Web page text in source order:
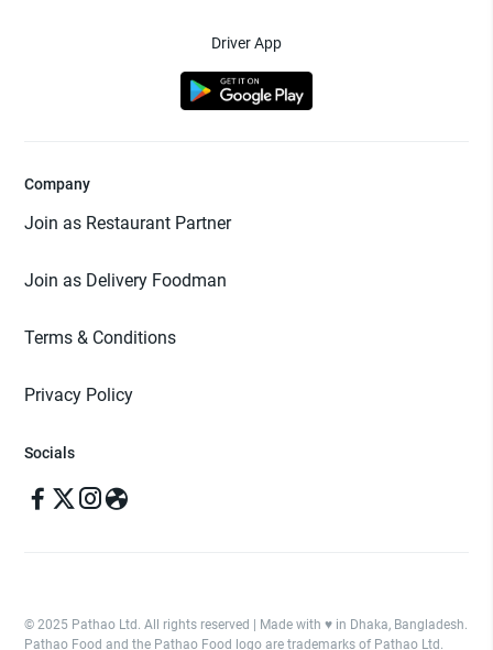
Driver App
Company
Join as Restaurant Partner
Join as Delivery Foodman
Terms & Conditions
Privacy Policy
Socials
© 2025 Pathao Ltd. All rights reserved | Made with ♥️ in Dhaka, Bangladesh.
Pathao Food and the Pathao Food logo are trademarks of Pathao Ltd.